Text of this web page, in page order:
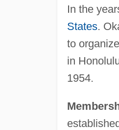
In the
States.
to
in
1954.